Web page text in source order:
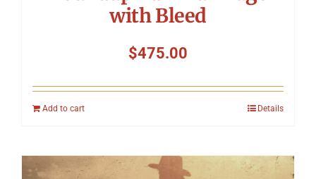
with Bleed
$475.00
Add to cart Details